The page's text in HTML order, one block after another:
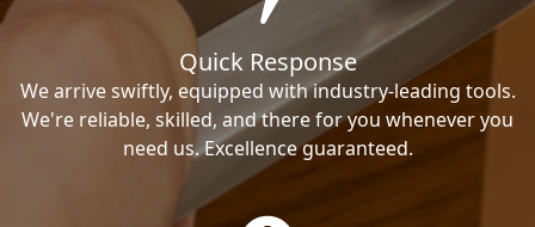
Quick Response
We arrive swiftly, equipped with industry-leading tools.
We're reliable, skilled, and there for you whenever you
need us. Excellence guaranteed.